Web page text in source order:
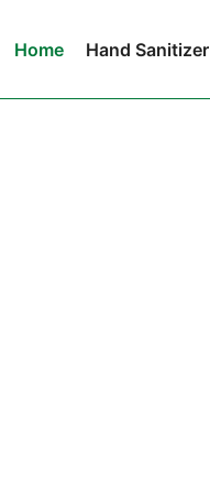
Home Hand Sanitizer